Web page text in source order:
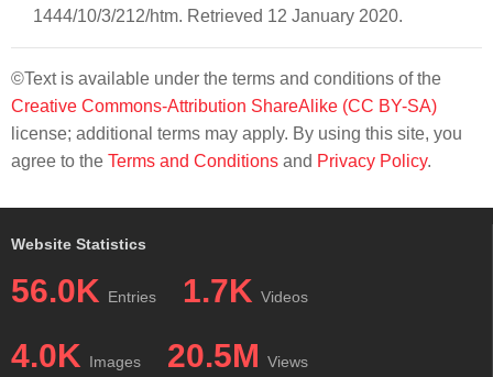
1444/10/3/212/htm. Retrieved 12 January 2020.
©Text is available under the terms and conditions of the
Creative Commons-Attribution ShareAlike (CC BY-SA)
license; additional terms may apply. By using this site, you
agree to the Terms and Conditions and Privacy Policy.
Website Statistics
56.0K Entries 1.7K Videos
4.0K Images 20.5M Views